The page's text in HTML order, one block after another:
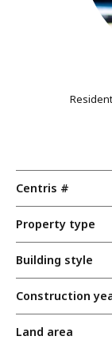
Centris #
Property type
Building style
Construction
Land area